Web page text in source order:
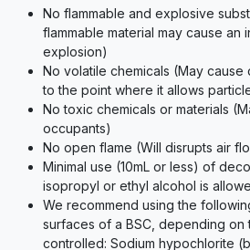
No flammable and explosive
flammable material may cause an
explosion)
No volatile chemicals (May cause
to the point where it allows
No toxic chemicals or materials
occupants)
No open flame (Will disrupts air
Minimal use (10mL or less) of
isopropyl or ethyl alcohol is
We recommend using the
surfaces of a BSC, depending on
controlled: Sodium hypochlorite